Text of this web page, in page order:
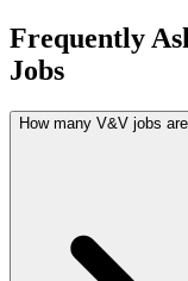
Frequently
Jobs
How many V&V jobs